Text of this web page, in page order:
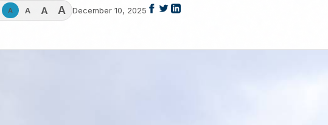
A A A A December 10, 2025